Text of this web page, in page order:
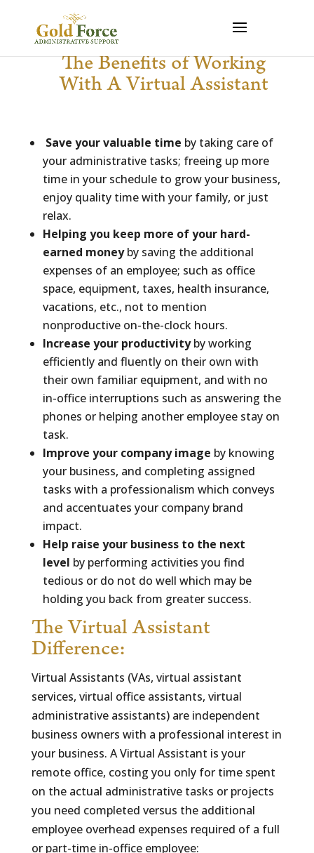
The Benefits of Working
With A Virtual Assistant
Save your valuable time by taking care of
your administrative tasks; freeing up more
time in your schedule to grow your business,
enjoy quality time with your family, or just
relax.
Helping you keep more of your hard-
earned money by saving the additional
expenses of an employee; such as office
space, equipment, taxes, health insurance,
vacations, etc., not to mention
nonproductive on-the-clock hours.
Increase your productivity by working
efficiently and fluently on their own with
their own familiar equipment, and with no
in-office interruptions such as answering the
phones or helping another employee stay on
task.
Improve your company image by knowing
your business, and completing assigned
tasks with a professionalism which conveys
and accentuates your company brand
impact.
Help raise your business to the next
level by performing activities you find
tedious or do not do well which may be
holding you back from greater success.
The Virtual Assistant
Difference:
Virtual Assistants (VAs, virtual assistant
services, virtual office assistants, virtual
administrative assistants) are independent
business owners with a professional interest in
your business. A Virtual Assistant is your
remote office, costing you only for time spent
on the actual administrative tasks or projects
you need completed versus the additional
employee overhead expenses required of a full
or part-time in-office employee: